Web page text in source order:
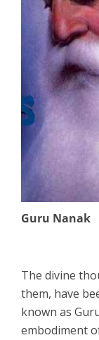
Guru Nanak
The divine
them, have
known as
embodiment